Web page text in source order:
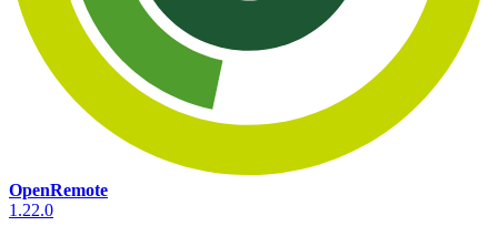
OpenRemote
1.22.0